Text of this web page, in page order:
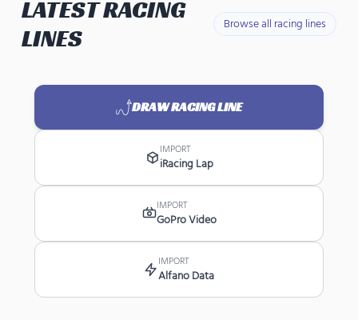
LATEST RACING
LINES
Browse all racing lines
DRAW RACING LINE
IMPORT
iRacing Lap
IMPORT
GoPro Video
IMPORT
Alfano Data